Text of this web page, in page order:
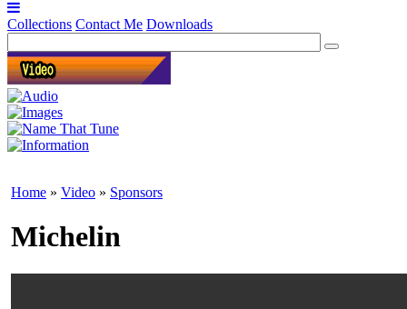
Collections Contact Me Downloads
Home » Video » Sponsors
Michelin